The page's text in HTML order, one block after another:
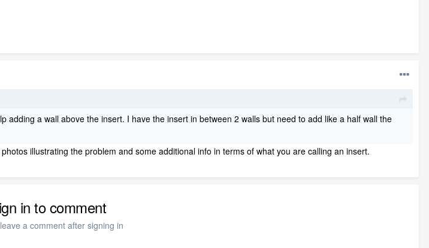
adding a wall above the insert. I have the insert in between 2 walls but need to add like a half wall the
illustrating the problem and some additional info in terms of what you are calling an insert.
in to comment
a comment after signing in